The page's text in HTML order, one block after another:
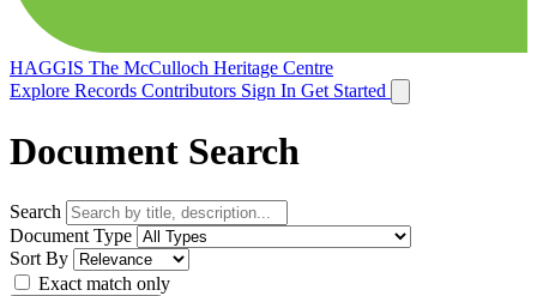
HAGGIS The McCulloch Heritage Centre
Explore Records Contributors Sign In Get Started
Document Search
Search
Document Type
Sort By
Exact match only